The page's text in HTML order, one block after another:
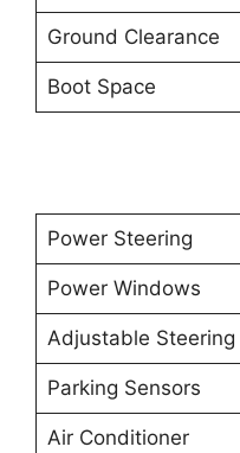
Ground Clearance
Boot Space
Power Steering
Power Windows
Adjustable Steering
Parking Sensors
Air Conditioner